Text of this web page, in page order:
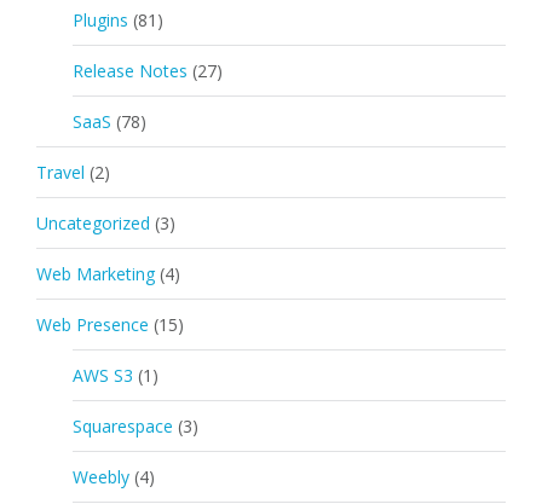
Plugins (81)
Release Notes (27)
SaaS (78)
Travel (2)
Uncategorized (3)
Web Marketing (4)
Web Presence (15)
AWS S3 (1)
Squarespace (3)
Weebly (4)